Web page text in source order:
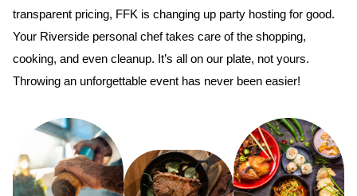
transparent pricing, FFK is changing up party hosting for good.
Your
​Riverside‌ personal chef takes care of the shopping,
cooking, and even cleanup. It’s all on our plate, not yours.
Throwing an unforgettable event has never been easier!